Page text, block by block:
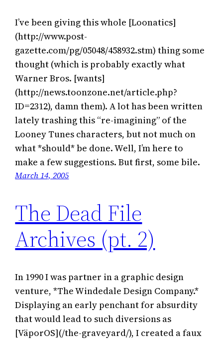
I’ve been giving this whole [Loonatics]
(http://www.post-
gazette.com/pg/05048/458932.stm) thing some
thought (which is probably exactly what
Warner Bros. [wants]
(http://news.toonzone.net/article.php?
ID=2312), damn them). A lot has been written
lately trashing this “re-imagining” of the
Looney Tunes characters, but not much on
what *should* be done. Well, I’m here to
make a few suggestions. But first, some bile.
March 14, 2005
The Dead File
Archives (pt. 2)
In 1990 I was partner in a graphic design
venture, *The Windedale Design Company.*
Displaying an early penchant for absurdity
that would lead to such diversions as
[VäporOS](/the-graveyard/), I created a faux